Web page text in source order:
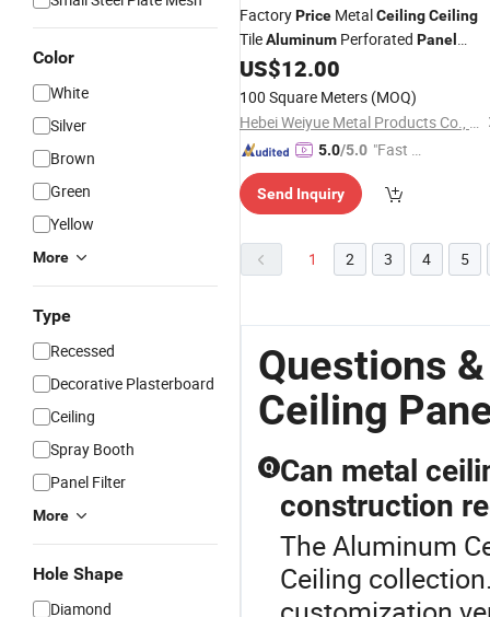
Color
White
Silver
Brown
Green
Yellow
More
Type
Recessed
Decorative Plasterboard
Ceiling
Spray Booth
Panel Filter
More
Hole Shape
Diamond
FactoryPrice MetalCeilingCeiling
TileAluminum Perforated Panel
Roofing
US$12.00
100 Square Meters (MOQ)
Hebei Weiyue Metal Products Co., Ltd.
5.0/5.0 "Fast Di
Send Inquiry
1 2 3 4 5
Questions
Ceiling
Q Can metal
construction
The Aluminum
Ceiling